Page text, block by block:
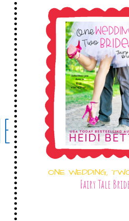
ONE WEDDING,
Fairy Tale